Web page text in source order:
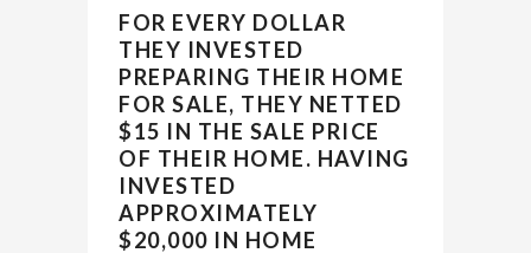
FOR EVERY DOLLAR
THEY INVESTED
PREPARING THEIR HOME
FOR SALE, THEY NETTED
$15 IN THE SALE PRICE
OF THEIR HOME. HAVING
INVESTED
APPROXIMATELY
$20,000 IN HOME